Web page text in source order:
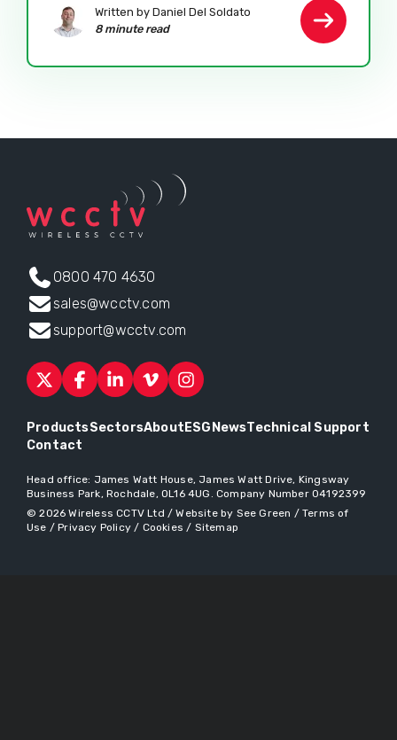
Written by Daniel Del Soldato
8 minute read
0800 470 4630
sales@wcctv.com
support@wcctv.com
ProductsSectorsAboutESGNewsTechnical Support
Contact
Head office: James Watt House, James Watt Drive, Kingsway
Business Park, Rochdale, OL16 4UG. Company Number 04192399
© 2026Wireless CCTV Ltd /Website by See Green /Terms of
Use /Privacy Policy / Cookies / Sitemap